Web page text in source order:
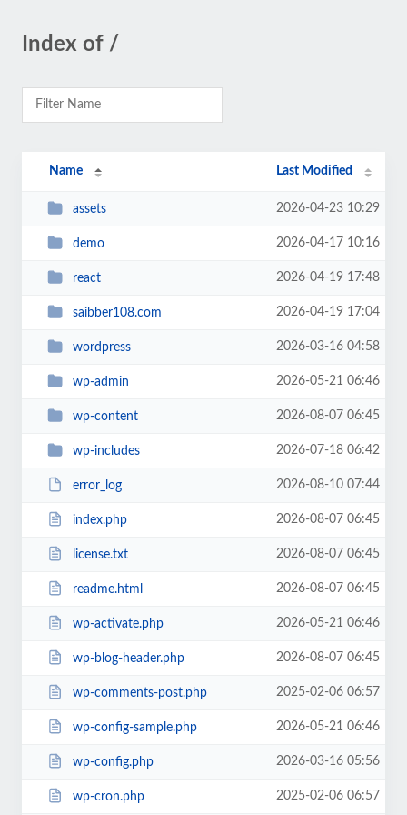
Index of /
Name Last Modified
assets 2026-04-23 10:29
demo 2026-04-17 10:16
react 2026-04-19 17:48
saibber108.com 2026-04-19 17:04
wordpress 2026-03-16 04:58
wp-admin 2026-05-21 06:46
wp-content 2026-08-07 06:45
wp-includes 2026-07-18 06:42
error_log 2026-08-10 07:44
index.php 2026-08-07 06:45
license.txt 2026-08-07 06:45
readme.html 2026-08-07 06:45
wp-activate.php 2026-05-21 06:46
wp-blog-header.php 2026-08-07 06:45
wp-comments-post.php 2025-02-06 06:57
wp-config-sample.php 2026-05-21 06:46
wp-config.php 2026-03-16 05:56
wp-cron.php 2025-02-06 06:57